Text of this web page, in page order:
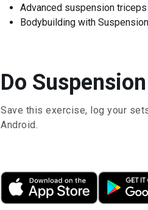
Advanced suspension
Bodybuilding with
Do
Save this exercise, log your
Android.